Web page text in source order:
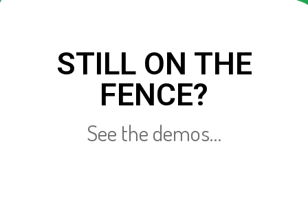
STILL ON THE
FENCE?
See the demos…